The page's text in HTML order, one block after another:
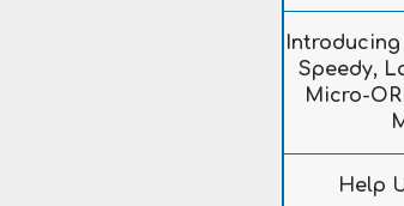
Introducing
Speedy,
Micro-
Help